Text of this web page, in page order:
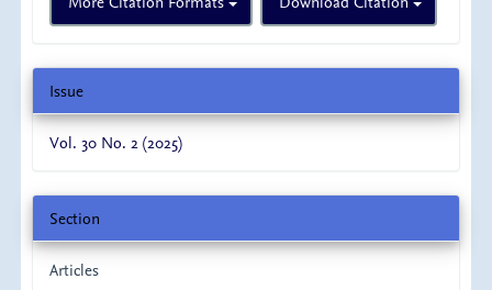
Issue
Vol. 30 No. 2 (2025)
Section
Articles